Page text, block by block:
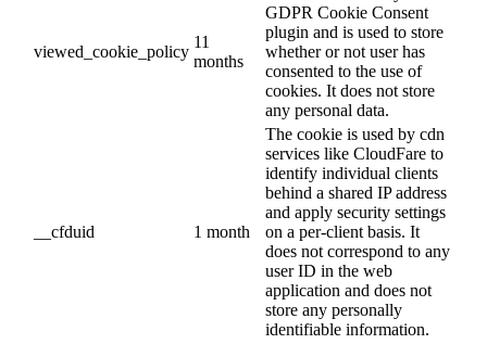
viewed_cookie_policy
11
months
GDPR Cookie Consent
plugin and is used to store
whether or not user has
consented to the use of
cookies. It does not store
any personal data.
__cfduid 1 month
The cookie is used by cdn
services like CloudFare to
identify individual clients
behind a shared IP address
and apply security settings
on a per-client basis. It
does not correspond to any
user ID in the web
application and does not
store any personally
identifiable information.